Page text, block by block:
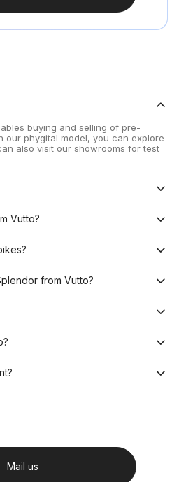
buying and selling of pre-
our phygital model, you can explore
also visit our showrooms for test
Vutto?
from Vutto?
Mail us